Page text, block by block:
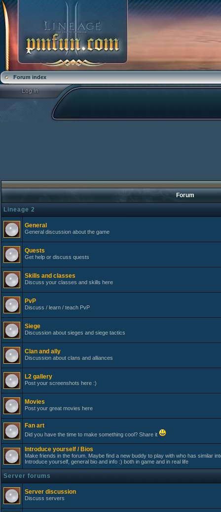
Forum index
Forum
Lineage 2
General
General discussion about the game
Quests
Get help or discuss quests
Skills and classes
Discuss your classes and skills here
PvP
Discuss / learn / teach PvP
Siege
Discussion about sieges and siege tactics
Clan and ally
Discussion about clans and alliances
L2 gallery
Post your screenshots here :)
Movies
Post your great movies here
Fan art
Did you have the time to make something cool? Share it
Introduce yourself / Bios
Make friends in the forum. Maybe find a new buddy to play with who has similar
Introduce yourself, general bio and info :) both in game and in real life
Server forums
Server discussion
Discuss servers